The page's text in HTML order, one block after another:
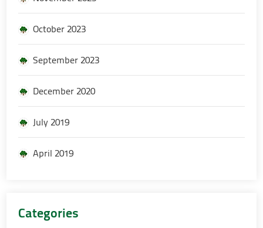
October 2023
September 2023
December 2020
July 2019
April 2019
Categories